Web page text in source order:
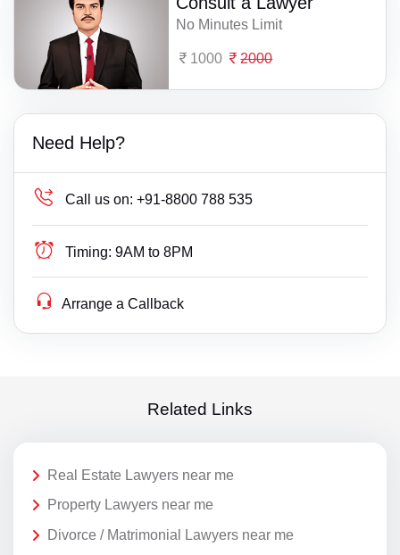
No Minutes Limit
1000 2000
Need Help?
Call us on: +91-8800 788 535
Timing: 9AM to 8PM
Arrange a Callback
Related Links
Real Estate Lawyers near me
Property Lawyers near me
Divorce / Matrimonial Lawyers near me